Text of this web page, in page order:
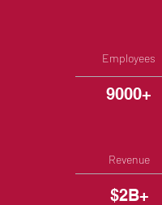
Employees
9000+
Revenue
$2B+